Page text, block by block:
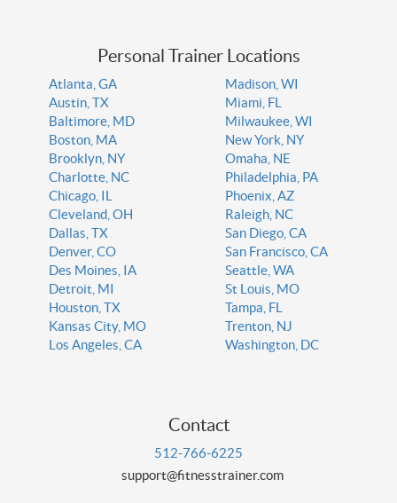
Personal Trainer Locations
Atlanta, GA
Austin, TX
Baltimore, MD
Boston, MA
Brooklyn, NY
Charlotte, NC
Chicago, IL
Cleveland, OH
Dallas, TX
Denver, CO
Des Moines, IA
Detroit, MI
Houston, TX
Kansas City, MO
Los Angeles, CA
Madison, WI
Miami, FL
Milwaukee, WI
New York, NY
Omaha, NE
Philadelphia, PA
Phoenix, AZ
Raleigh, NC
San Diego, CA
San Francisco, CA
Seattle, WA
St Louis, MO
Tampa, FL
Trenton, NJ
Washington, DC
Contact
512-766-6225
support@fitnesstrainer.com